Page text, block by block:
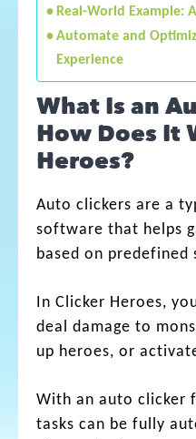
Real-World Example:
Automate and
Experience
What Is an
How Does It
Heroes?
Auto clickers are a
software that helps
based on predefined
In Clicker Heroes,
deal damage to
up heroes, or
With an auto clicker
tasks can be fully